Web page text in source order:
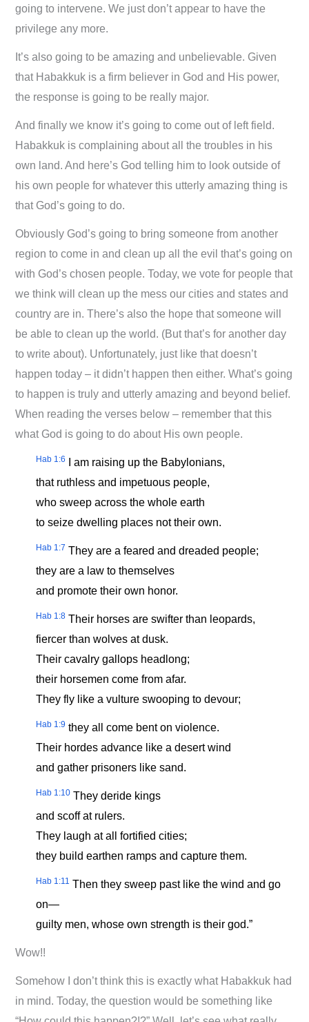
going to intervene. We just don’t appear to have the
privilege any more.
It’s also going to be amazing and unbelievable. Given
that Habakkuk is a firm believer in God and His power,
the response is going to be really major.
And finally we know it’s going to come out of left field.
Habakkuk is complaining about all the troubles in his
own land. And here’s God telling him to look outside of
his own people for whatever this utterly amazing thing is
that God’s going to do.
Obviously God’s going to bring someone from another
region to come in and clean up all the evil that’s going on
with God’s chosen people. Today, we vote for people that
we think will clean up the mess our cities and states and
country are in. There’s also the hope that someone will
be able to clean up the world. (But that’s for another day
to write about). Unfortunately, just like that doesn’t
happen today – it didn’t happen then either. What’s going
to happen is truly and utterly amazing and beyond belief.
When reading the verses below – remember that this
what God is going to do about His own people.
Hab 1:6
I am raising up the Babylonians,
that ruthless and impetuous people,
who sweep across the whole earth
to seize dwelling places not their own.
Hab 1:7 They are a feared and dreaded people;
they are a law to themselves
and promote their own honor.
Hab 1:8 Their horses are swifter than leopards,
fiercer than wolves at dusk.
Their cavalry gallops headlong;
their horsemen come from afar.
They fly like a vulture swooping to devour;
Hab 1:9 they all come bent on violence.
Their hordes advance like a desert wind
and gather prisoners like sand.
Hab 1:10 They deride kings
and scoff at rulers.
They laugh at all fortified cities;
they build earthen ramps and capture them.
Hab 1:11 Then they sweep past like the wind and go
on—
guilty men, whose own strength is their god.”
Wow!!
Somehow I don’t think this is exactly what Habakkuk had
in mind. Today, the question would be something like